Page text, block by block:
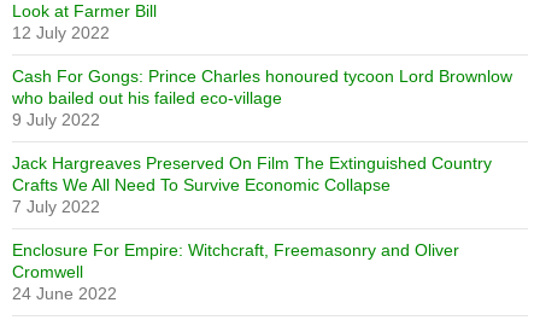
Look at Farmer Bill
12 July 2022
Cash For Gongs: Prince Charles honoured tycoon Lord Brownlow
who bailed out his failed eco-village
9 July 2022
Jack Hargreaves Preserved On Film The Extinguished Country
Crafts We All Need To Survive Economic Collapse
7 July 2022
Enclosure For Empire: Witchcraft, Freemasonry and Oliver
Cromwell
24 June 2022